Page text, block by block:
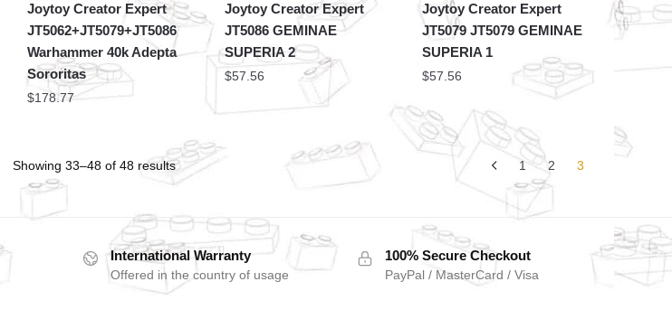
Joytoy Creator Expert
JT5062+JT5079+JT5086
Warhammer 40k Adepta
Sororitas
$178.77
Joytoy Creator Expert
JT5086 GEMINAE
SUPERIA 2
$57.56
Joytoy Creator Expert
JT5079 JT5079 GEMINAE
SUPERIA 1
$57.56
Showing 33–48 of 48 results 1 2 3
International Warranty
Offered in the country of usage
100% Secure Checkout
PayPal / MasterCard / Visa